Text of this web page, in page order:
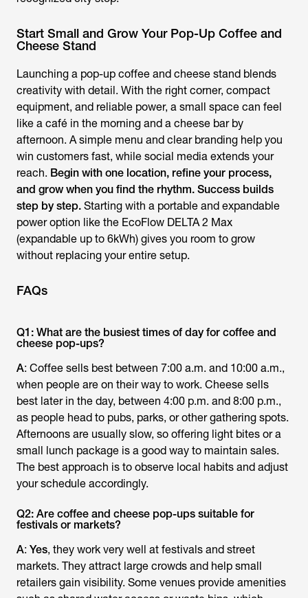
Start Small and Grow Your Pop-Up Coffee and
Cheese Stand
Launching a pop-up coffee and cheese stand blends
creativity with detail. With the right corner, compact
equipment, and reliable power, a small space can feel
like a café in the morning and a cheese bar by
afternoon. A simple menu and clear branding help you
win customers fast, while social media extends your
reach. Begin with one location, refine your process,
and grow when you find the rhythm. Success builds
step by step. Starting with a portable and expandable
power option like the EcoFlow DELTA 2 Max
(expandable up to 6kWh) gives you room to grow
without replacing your entire setup.
FAQs
Q1: What are the busiest times of day for coffee and
cheese pop-ups?
A: Coffee sells best between 7:00 a.m. and 10:00 a.m.,
when people are on their way to work. Cheese sells
best later in the day, between 4:00 p.m. and 8:00 p.m.,
as people head to pubs, parks, or other gathering spots.
Afternoons are usually slow, so offering light bites or a
small lunch package is a good way to maintain sales.
The best approach is to observe local habits and adjust
your schedule accordingly.
Q2: Are coffee and cheese pop-ups suitable for
festivals or markets?
A: Yes, they work very well at festivals and street
markets. They attract large crowds and help small
retailers gain visibility. Some venues provide amenities